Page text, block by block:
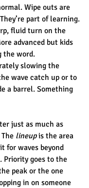
Wipe outs are
part of learning.
fluid turn on the
advanced but kids
the word.
slowing the
wave catch up or to
a barrel. Something
just as much as
lineup is the area
for waves beyond
Priority goes to the
peak or the one
in on someone